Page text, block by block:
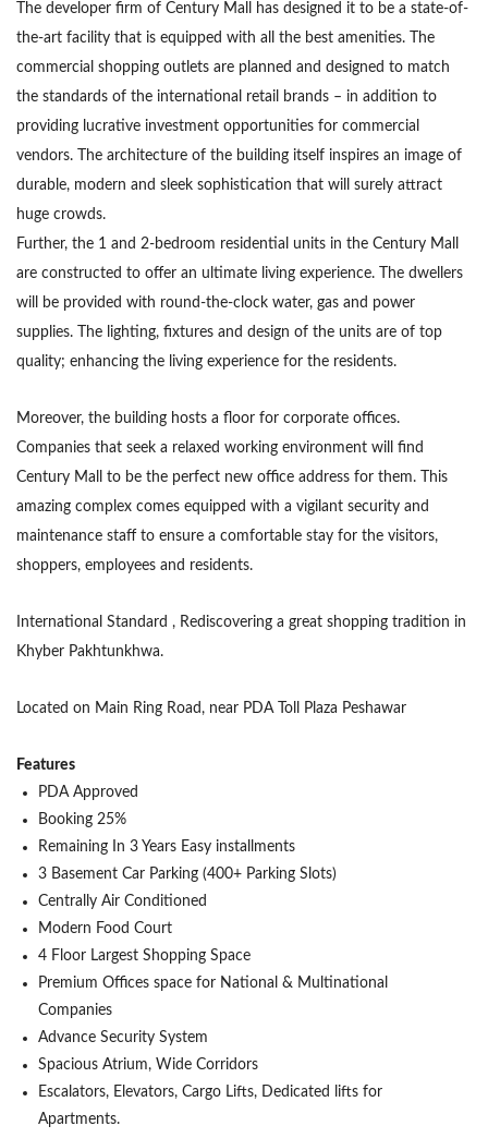
The developer firm of Century Mall has designed it to be a state-of-
the-art facility that is equipped with all the best amenities. The
commercial shopping outlets are planned and designed to match
the standards of the international retail brands – in addition to
providing lucrative investment opportunities for commercial
vendors. The architecture of the building itself inspires an image of
durable, modern and sleek sophistication that will surely attract
huge crowds.
Further, the 1 and 2-bedroom residential units in the Century Mall
are constructed to offer an ultimate living experience. The dwellers
will be provided with round-the-clock water, gas and power
supplies. The lighting, fixtures and design of the units are of top
quality; enhancing the living experience for the residents.
Moreover, the building hosts a floor for corporate offices.
Companies that seek a relaxed working environment will find
Century Mall to be the perfect new office address for them. This
amazing complex comes equipped with a vigilant security and
maintenance staff to ensure a comfortable stay for the visitors,
shoppers, employees and residents.
International Standard , Rediscovering a great shopping tradition in
Khyber Pakhtunkhwa.
Located on Main Ring Road, near PDA Toll Plaza Peshawar
Features
PDA Approved
Booking 25%
Remaining In 3 Years Easy installments
3 Basement Car Parking (400+ Parking Slots)
Centrally Air Conditioned
Modern Food Court
4 Floor Largest Shopping Space
Premium Offices space for National & Multinational
Companies
Advance Security System
Spacious Atrium, Wide Corridors
Escalators, Elevators, Cargo Lifts, Dedicated lifts for
Apartments.